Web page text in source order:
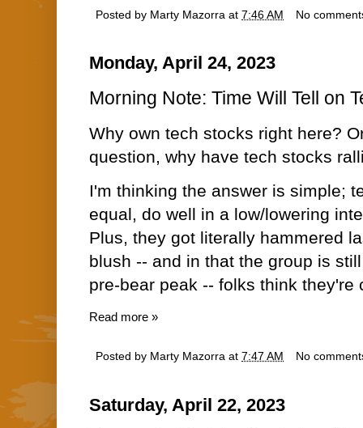
Posted by Marty Mazorra at 7:46 AM No
Monday, April 24, 2023
Morning Note: Time Will Tell on
Why own tech stocks right here?
question, why have tech stocks
I'm thinking the answer is simple;
equal, do well in a low/lowering
Plus, they got literally hammered
blush -- and in that the group is
pre-bear peak -- folks think they're
Read more »
Posted by Marty Mazorra at 7:47 AM No
Saturday, April 22, 2023